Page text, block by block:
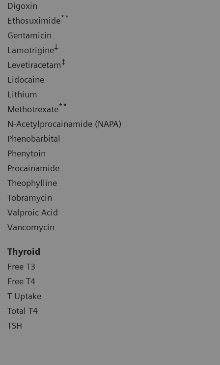
Digoxin
Ethosuximide**
Gentamicin
Lamotrigine‡
Levetiracetam‡
Lidocaine
Lithium
Methotrexate**
N-Acetylprocainamide (NAPA)
Phenobarbital
Phenytoin
Procainamide
Theophylline
Tobramycin
Valproic Acid
Vancomycin
Thyroid
Free T3
Free T4
T Uptake
Total T4
TSH